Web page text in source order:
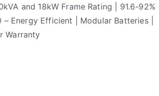
and 18kW Frame Rating | 91.6-92%
Energy Efficient | Modular Batteries |
Warranty